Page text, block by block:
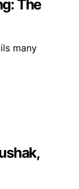
The
many